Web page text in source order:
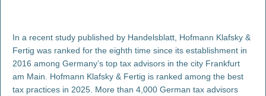
In a recent study published by Handelsblatt, Hofmann Klafsky &
Fertig was ranked for the eighth time since its establishment in
2016 among Germany’s top tax advisors in the city Frankfurt
am Main. Hofmann Klafsky & Fertig is ranked among the best
tax practices in 2025. More than 4,000 German tax advisors